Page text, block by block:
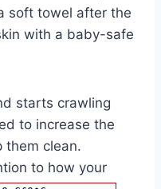
soft towel after the
with a baby-safe
starts crawling
to increase the
them clean.
to how your